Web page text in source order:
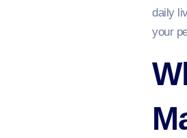
daily
your